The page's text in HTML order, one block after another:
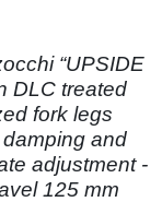
“UPSIDE
DLC treated
fork legs
damping and
adjustment -
125 mm